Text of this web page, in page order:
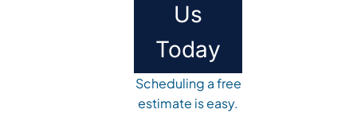
Us
Today
Scheduling a free
estimate is easy.